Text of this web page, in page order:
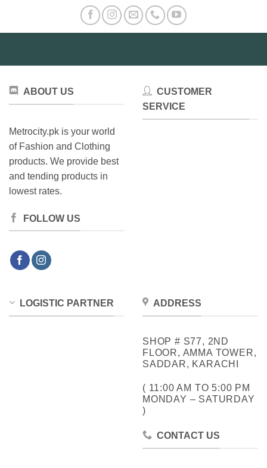
may
product
ABOUT US
Metrocity.pk is your world
of Fashion and Clothing
products. We provide best
and tending products in
lowest rates.
FOLLOW US
CUSTOMER
SERVICE
LOGISTIC PARTNER ADDRESS
SHOP # S77, 2ND
FLOOR, AMMA TOWER,
SADDAR, KARACHI
( 11:00 AM TO 5:00 PM
MONDAY – SATURDAY
)
CONTACT US